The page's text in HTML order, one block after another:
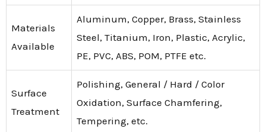
Materials
Available
Aluminum, Copper, Brass, Stainless
Steel, Titanium, Iron, Plastic, Acrylic,
PE, PVC, ABS, POM, PTFE etc.
Surface
Treatment
Polishing, General / Hard / Color
Oxidation, Surface Chamfering,
Tempering, etc.